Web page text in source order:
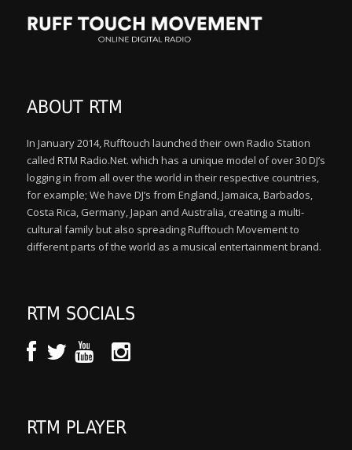
ABOUT RTM
In January 2014, Rufftouch launched their own Radio Station
called RTM Radio.Net. which has a unique model of over 30 DJ’s
logging in from all over the world in their respective countries,
for example; We have DJ’s from England, Jamaica, Barbados,
Costa Rica, Germany, Japan and Australia, creating a multi-
cultural family but also spreading Rufftouch Movement to
different parts of the world as a musical entertainment brand.
RTM SOCIALS
RTM PLAYER